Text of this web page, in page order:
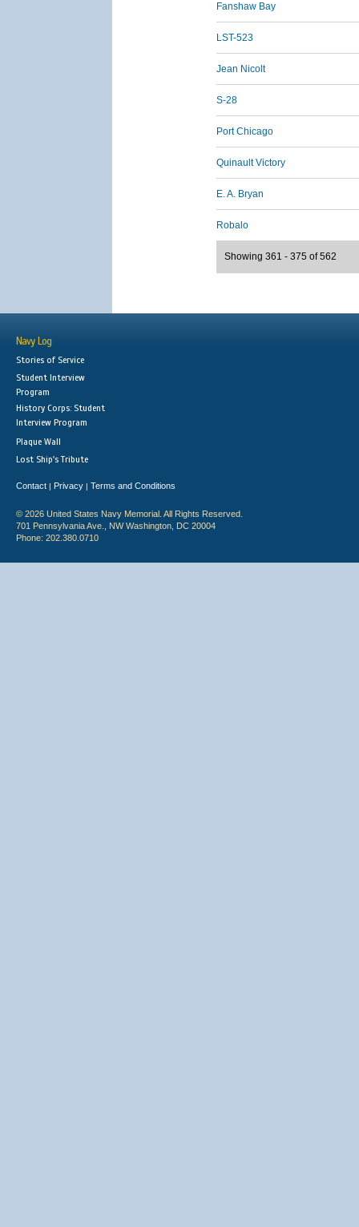
Fanshaw Bay
LST-523
Jean Nicolt
S-28
Port Chicago
Quinault Victory
E. A. Bryan
Robalo
Showing 361 - 375 of 562
Navy Log
Stories of Service
Student Interview
Program
History Corps: Student
Interview Program
Plaque Wall
Lost Ship's Tribute
Contact | Privacy | Terms and Conditions
© 2026 United States Navy Memorial. All Rights Reserved.
701 Pennsylvania Ave., NW Washington, DC 20004
Phone: 202.380.0710